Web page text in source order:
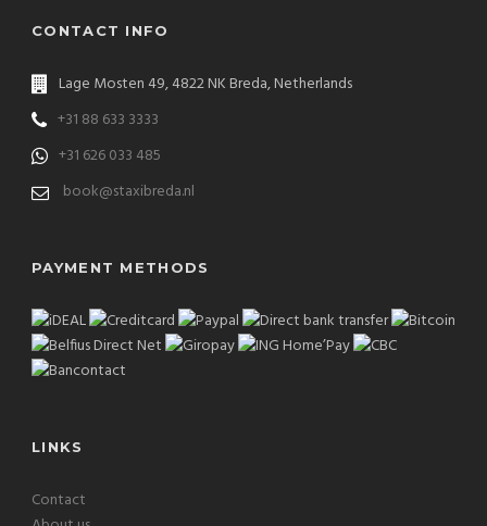
CONTACT INFO
Lage Mosten 49, 4822 NK Breda, Netherlands
+31 88 633 3333
+31 626 033 485
book@staxibreda.nl
PAYMENT METHODS
LINKS
Contact